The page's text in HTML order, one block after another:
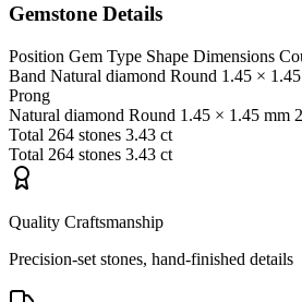
Gemstone Details
Position Gem Type Shape Dimensions
Band Natural diamond Round 1.45 ×
Prong
Natural diamond Round 1.45 × 1.45 mm
Total 264 stones 3.43 ct
Total 264 stones 3.43 ct
Quality Craftsmanship
Precision-set stones, hand-finished details